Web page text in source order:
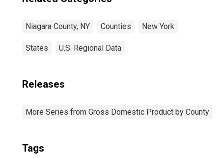
Niagara County, NY Counties New York
States U.S. Regional Data
Releases
More Series from Gross Domestic Product by County
Tags